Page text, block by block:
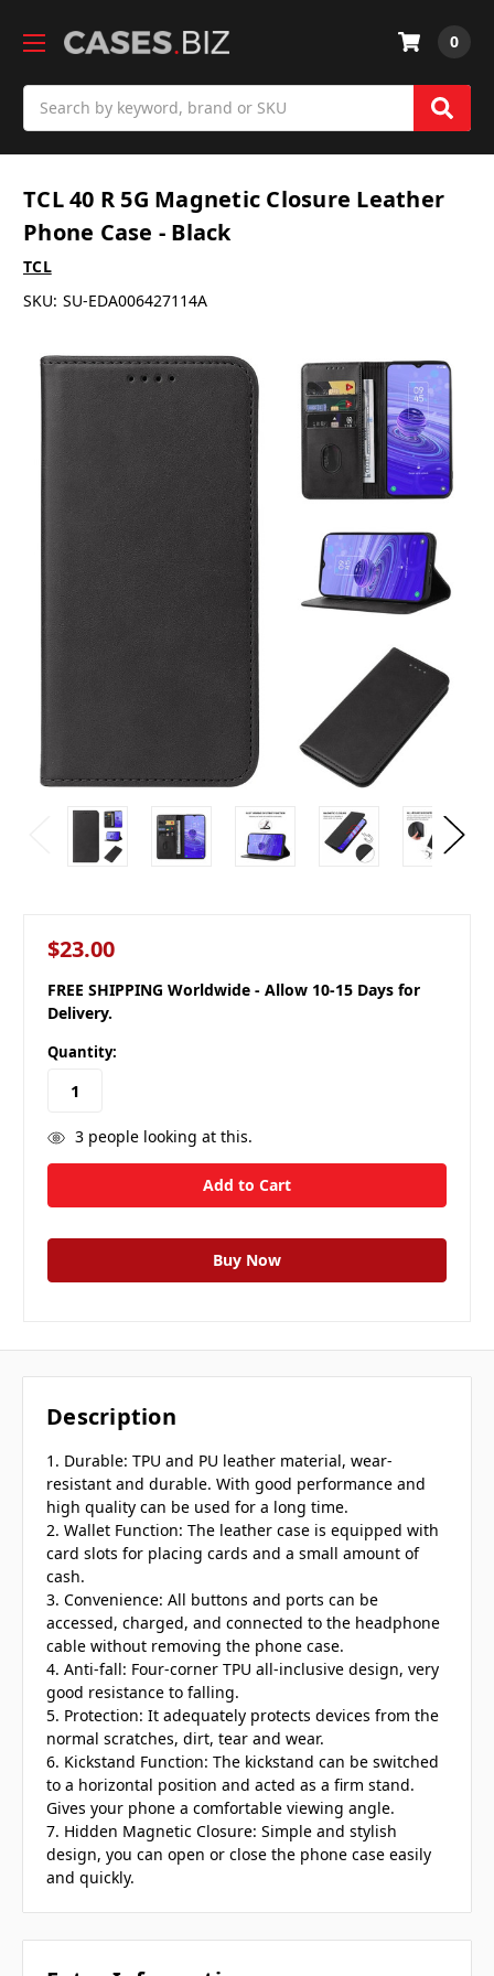
0
TCL 40 R 5G Magnetic Closure Leather
Phone Case - Black
TCL
SKU: SU-EDA006427114A
$23.00
FREE SHIPPING Worldwide - Allow 10-15 Days for
Delivery.
Quantity:
3people looking at this.
Description
1. Durable: TPU and PU leather material, wear-
resistant and durable. With good performance and
high quality can be used for a long time.
2. Wallet Function: The leather case is equipped with
card slots for placing cards and a small amount of
cash.
3. Convenience: All buttons and ports can be
accessed, charged, and connected to the headphone
cable without removing the phone case.
4. Anti-fall: Four-corner TPU all-inclusive design, very
good resistance to falling.
5. Protection: It adequately protects devices from the
normal scratches, dirt, tear and wear.
6. Kickstand Function: The kickstand can be switched
to a horizontal position and acted as a firm stand.
Gives your phone a comfortable viewing angle.
7. Hidden Magnetic Closure: Simple and stylish
design, you can open or close the phone case easily
and quickly.